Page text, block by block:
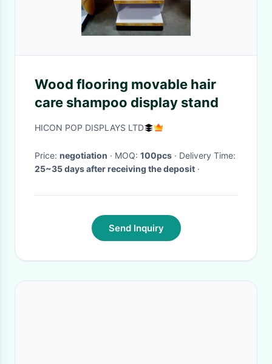
Wood flooring movable hair
care shampoo display stand
HICON POP DISPLAYS LTD
Price: negotiation · MOQ: 100pcs
· Delivery Time:
25~35 days after receiving the deposit ·
Send Inquiry